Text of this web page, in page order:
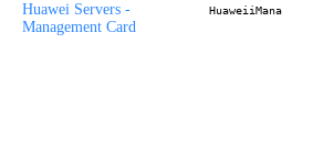
Huawei Servers -
Management Card
HuaweiiMana